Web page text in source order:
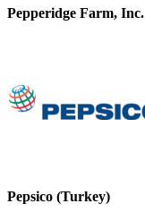
Pepperidge Farm, Inc.
Pepsico (Turkey)